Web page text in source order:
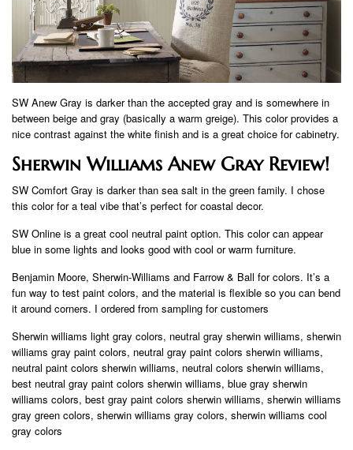
SW Anew Gray is darker than the accepted gray and is somewhere in
between beige and gray (basically a warm greige). This color provides a
nice contrast against the white finish and is a great choice for cabinetry.
Sherwin Williams Anew Gray Review!
SW Comfort Gray is darker than sea salt in the green family. I chose
this color for a teal vibe that’s perfect for coastal decor.
SW Online is a great cool neutral paint option. This color can appear
blue in some lights and looks good with cool or warm furniture.
Benjamin Moore, Sherwin-Williams and Farrow & Ball for colors. It’s a
fun way to test paint colors, and the material is flexible so you can bend
it around corners. I ordered from sampling for customers
Sherwin williams light gray colors, neutral gray sherwin williams, sherwin
williams gray paint colors, neutral gray paint colors sherwin williams,
neutral paint colors sherwin williams, neutral colors sherwin williams,
best neutral gray paint colors sherwin williams, blue gray sherwin
williams colors, best gray paint colors sherwin williams, sherwin williams
gray green colors, sherwin williams gray colors, sherwin williams cool
gray colors